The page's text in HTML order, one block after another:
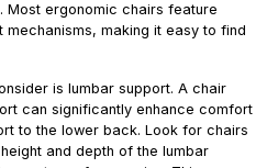
Most ergonomic chairs feature
mechanisms, making it easy to find
is lumbar support. A chair
can significantly enhance comfort
to the lower back. Look for chairs
and depth of the lumbar